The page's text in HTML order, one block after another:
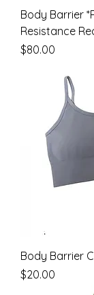
Body Barrier
Resistance
Price
$80.00
Body Barrier
Price
$20.00